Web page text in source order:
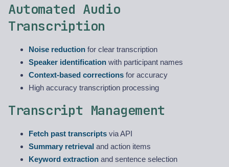
Automated Audio
Transcription
Noise reduction for clear transcription
Speaker identification with participant names
Context-based corrections for accuracy
High accuracy transcription processing
Transcript Management
Fetch past transcripts via API
Summary retrieval and action items
Keyword extraction and sentence selection